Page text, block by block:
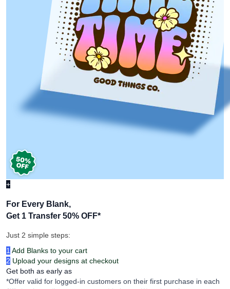
+
For Every Blank,
Get 1 Transfer 50% OFF*
Just 2 simple steps:
1 Add Blanks to your cart
2 Upload your designs at checkout
Get both as early as
*Offer valid for logged-in customers on their first purchase in each